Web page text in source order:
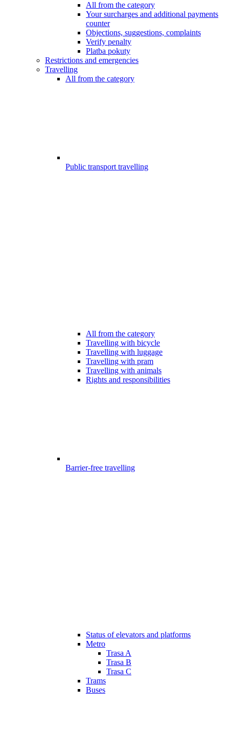
All from the category
Your surcharges and additional payments
counter
Objections, suggestions, complaints
Verify penalty
Platba pokuty
Restrictions and emergencies
Travelling
All from the category
Public transport travelling
All from the category
Travelling with bicycle
Travelling with luggage
Travelling with pram
Travelling with animals
Rights and responsibilities
Barrier-free travelling
Status of elevators and platforms
Metro
Trasa A
Trasa B
Trasa C
Trams
Buses